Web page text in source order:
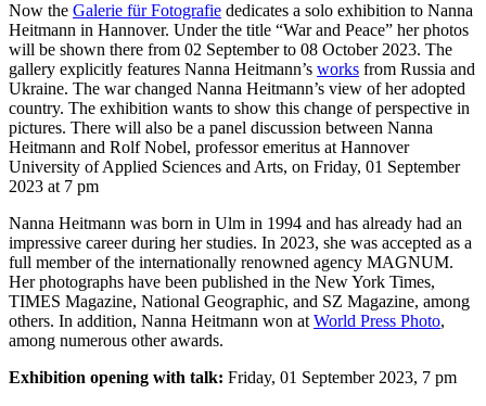
Now the Galerie für Fotografie dedicates a solo exhibition to Nanna
Heitmann in Hannover. Under the title “War and Peace” her photos
will be shown there from 02 September to 08 October 2023. The
gallery explicitly features Nanna Heitmann’s works from Russia and
Ukraine. The war changed Nanna Heitmann’s view of her adopted
country. The exhibition wants to show this change of perspective in
pictures. There will also be a panel discussion between Nanna
Heitmann and Rolf Nobel, professor emeritus at Hannover
University of Applied Sciences and Arts, on Friday, 01 September
2023 at 7 pm
Nanna Heitmann was born in Ulm in 1994 and has already had an
impressive career during her studies. In 2023, she was accepted as a
full member of the internationally renowned agency MAGNUM.
Her photographs have been published in the New York Times,
TIMES Magazine, National Geographic, and SZ Magazine, among
others. In addition, Nanna Heitmann won at World Press Photo,
among numerous other awards.
Exhibition opening with talk: Friday, 01 September 2023, 7 pm